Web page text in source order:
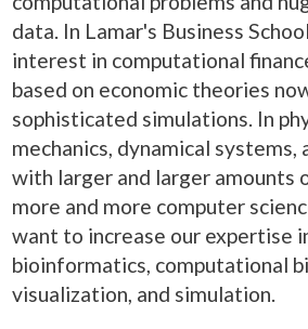
data. In Lamar's Business
interest in computational
based on economic theories
sophisticated simulations. In
mechanics, dynamical systems,
with larger and larger amounts
more and more computer
want to increase our expertise
bioinformatics, computational
visualization, and simulation.